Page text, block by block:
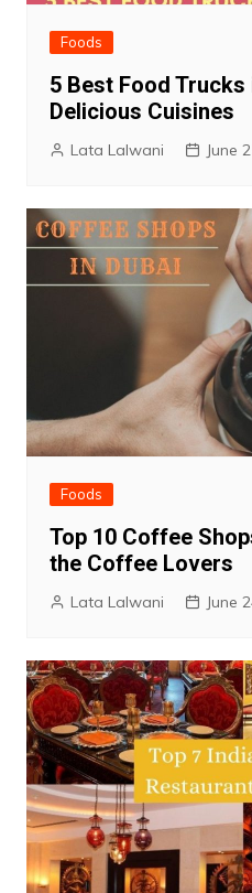
Foods
5 Best Food Trucks
Delicious Cuisines
Lata Lalwani June
Foods
Top 10 Coffee
the Coffee Lovers
Lata Lalwani June